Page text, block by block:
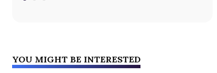
YOU MIGHT BE INTERESTED